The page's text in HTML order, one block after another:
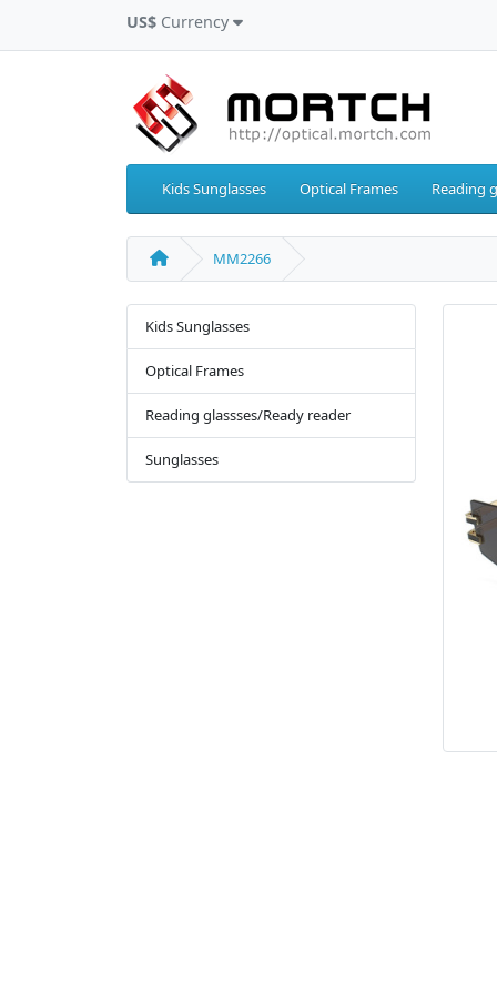
US$ Currency
Kids Sunglasses Optical Frames Reading
MM2266
Kids Sunglasses
Optical Frames
Reading glassses/Ready reader
Sunglasses